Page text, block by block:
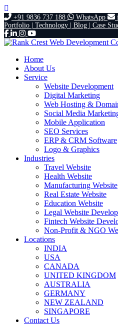
+91 9836 737 188 WhatsApp
Portfolio | Technology | Blog | Case
Home
About Us
Service
Website Development
Digital Marketing
Web Hosting &
Social Media
Mobile Application
SEO Services
ERP & CRM Software
Logo & Graphics
Industries
Travel Website
Health Website
Manufacturing Website
Real Estate Website
Education Website
Legal Website
Fintech Website
Non-Profit & NGO
Locations
INDIA
USA
CANADA
UNITED KINGDOM
AUSTRALIA
GERMANY
NEW ZEALAND
SINGAPORE
Contact Us